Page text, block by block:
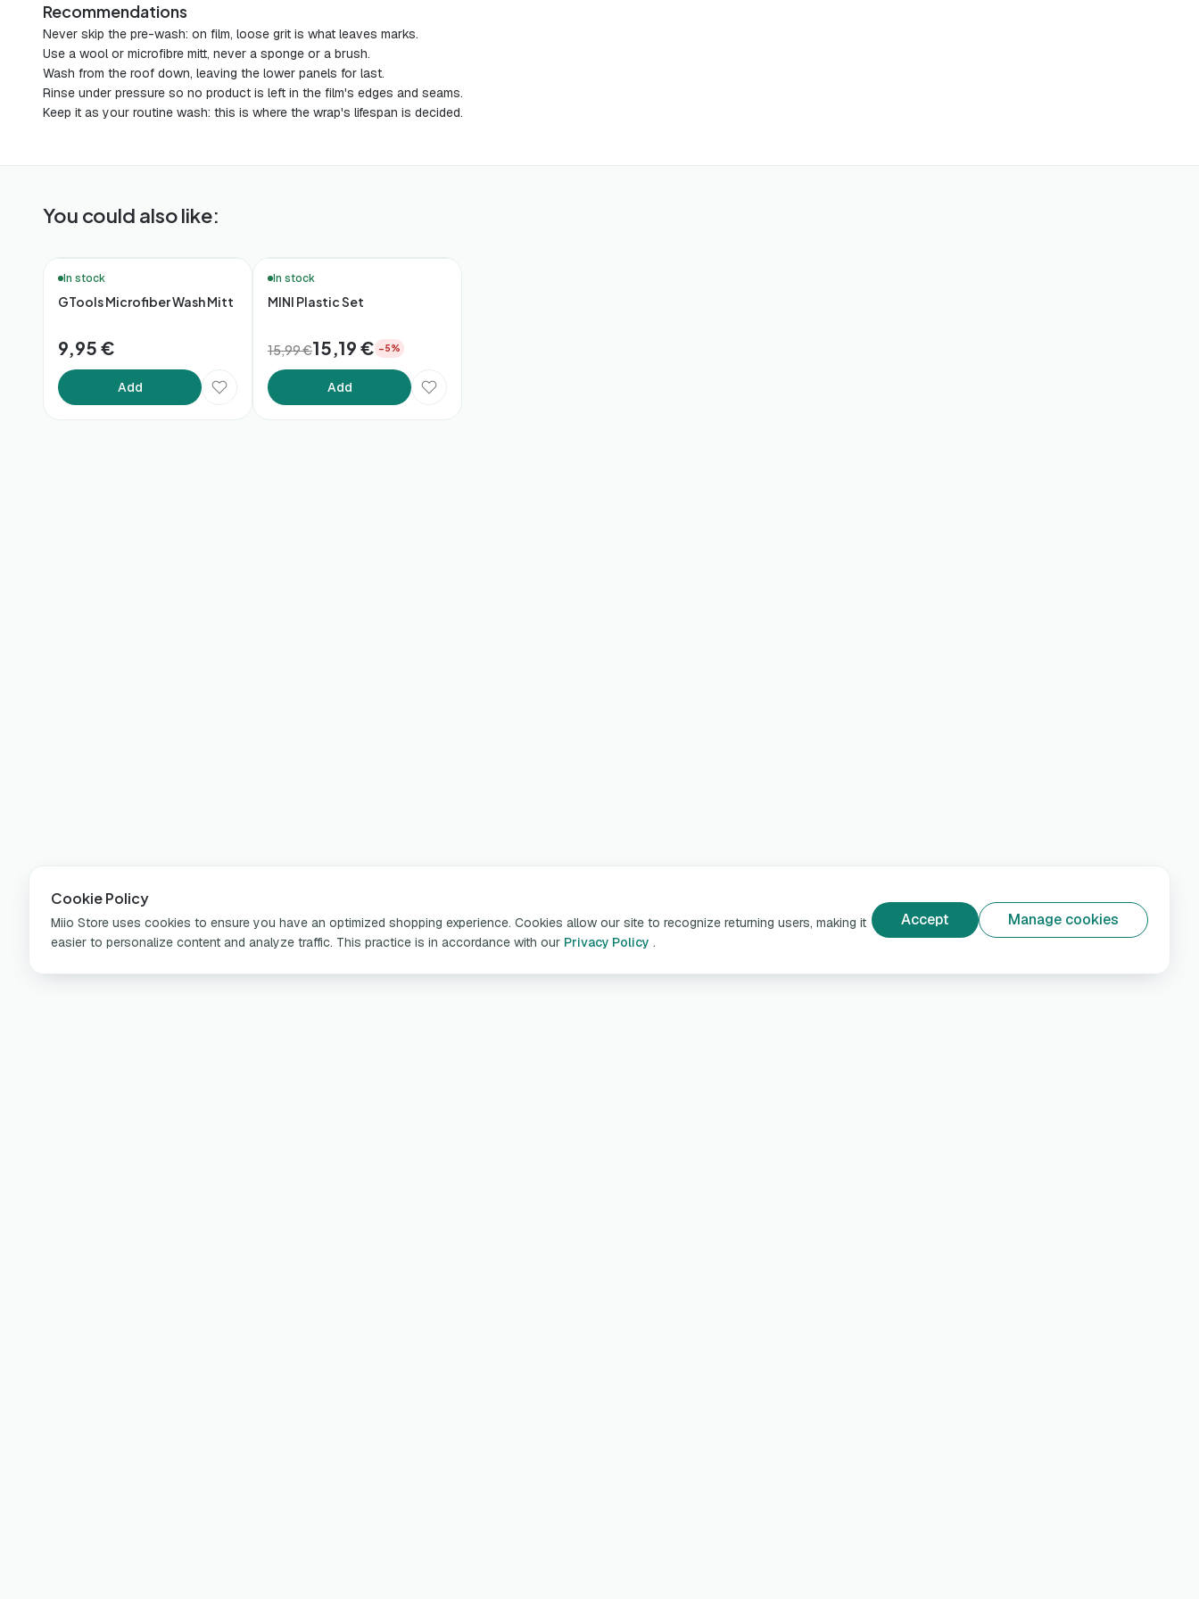
Recommendations
Never skip the pre-wash: on film, loose grit is what leaves marks.
Use a wool or microfibre mitt, never a sponge or a brush.
Wash from the roof down, leaving the lower panels for last.
Rinse under pressure so no product is left in the film's edges and seams.
Keep it as your routine wash: this is where the wrap's lifespan is decided.
You could also like:
In stock
GTools Microfiber Wash Mitt
9,95 €
Add
In stock
MINI Plastic Set
15,99 €15,19 € −5%
Add
Cookie Policy
Miio Store uses cookies to ensure you have an optimized shopping experience. Cookies allow our site to recognize returning users, making it
easier to personalize content and analyze traffic. This practice is in accordance with our Privacy Policy .
Accept Manage cookies